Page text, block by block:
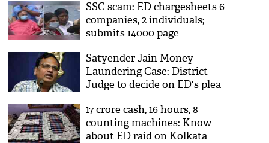
SSC scam: ED chargesheets 6
companies, 2 individuals;
submits 14000 page
Satyender Jain Money
Laundering Case: District
Judge to decide on ED's plea
Monday
17 crore cash, 16 hours, 8
counting machines: Know
about ED raid on Kolkata